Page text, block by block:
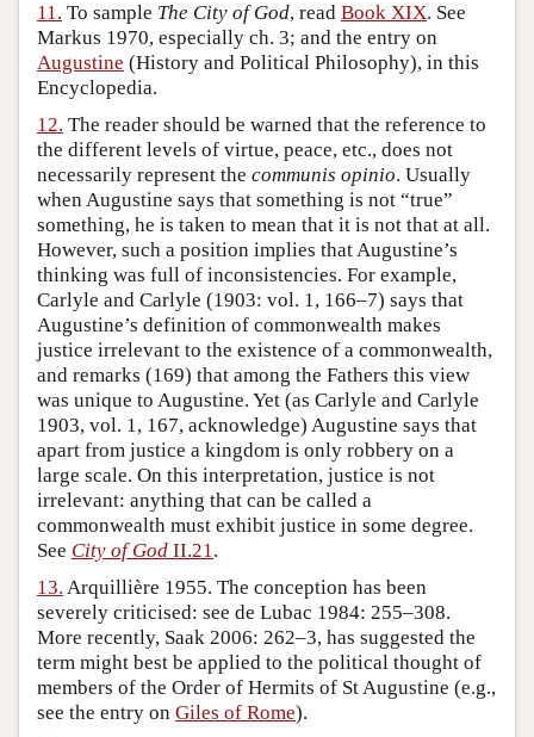
11. To sample The City of God, read Book XIX. See
Markus 1970, especially ch. 3; and the entry on
Augustine (History and Political Philosophy), in this
Encyclopedia.
12. The reader should be warned that the reference to
the different levels of virtue, peace, etc., does not
necessarily represent the communis opinio. Usually
when Augustine says that something is not “true”
something, he is taken to mean that it is not that at all.
However, such a position implies that Augustine’s
thinking was full of inconsistencies. For example,
Carlyle and Carlyle (1903: vol. 1, 166–7) says that
Augustine’s definition of commonwealth makes
justice irrelevant to the existence of a commonwealth,
and remarks (169) that among the Fathers this view
was unique to Augustine. Yet (as Carlyle and Carlyle
1903, vol. 1, 167, acknowledge) Augustine says that
apart from justice a kingdom is only robbery on a
large scale. On this interpretation, justice is not
irrelevant: anything that can be called a
commonwealth must exhibit justice in some degree.
See City of God II.21.
13. Arquillière 1955. The conception has been
severely criticised: see de Lubac 1984: 255–308.
More recently, Saak 2006: 262–3, has suggested the
term might best be applied to the political thought of
members of the Order of Hermits of St Augustine (e.g.,
see the entry on Giles of Rome).